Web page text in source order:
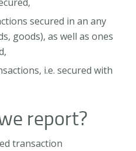
secured in an any
goods), as well as ones
i.e. secured with
report?
transaction